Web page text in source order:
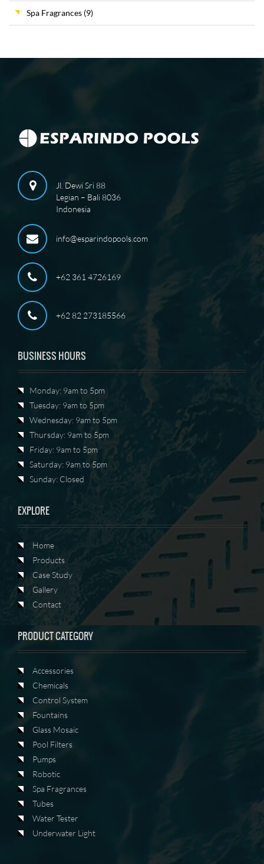
Spa Fragrances (9)
Jl. Dewi Sri 88
Legian – Bali 8036
Indonesia
info@esparindopools.com
+62 361 4726169
+62 82 273185566
BUSINESS HOURS
Monday: 9am to 5pm
Tuesday: 9am to 5pm
Wednesday: 9am to 5pm
Thursday: 9am to 5pm
Friday: 9am to 5pm
Saturday: 9am to 5pm
Sunday: Closed
EXPLORE
Home
Products
Case Study
Gallery
Contact
PRODUCT CATEGORY
Accessories
Chemicals
Control System
Fountains
Glass Mosaic
Pool Filters
Pumps
Robotic
Spa Fragrances
Tubes
Water Tester
Underwater Light